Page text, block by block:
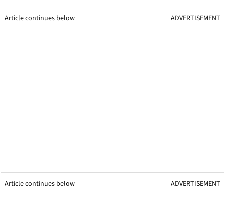
Article continues below ADVERTISEMENT
Article continues below ADVERTISEMENT